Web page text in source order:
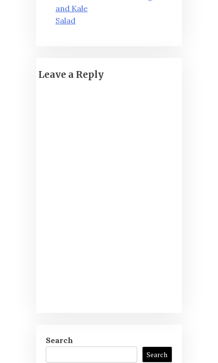
and Kale
Salad
Leave a Reply
Search
Search